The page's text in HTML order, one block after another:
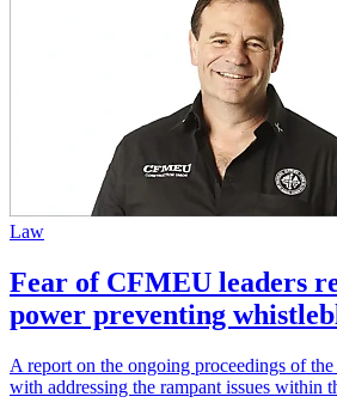
Law
Fear of CFMEU leaders
power preventing
A report on the ongoing proceedings of
with addressing the rampant issues within